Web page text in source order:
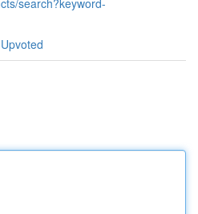
search?keyword-